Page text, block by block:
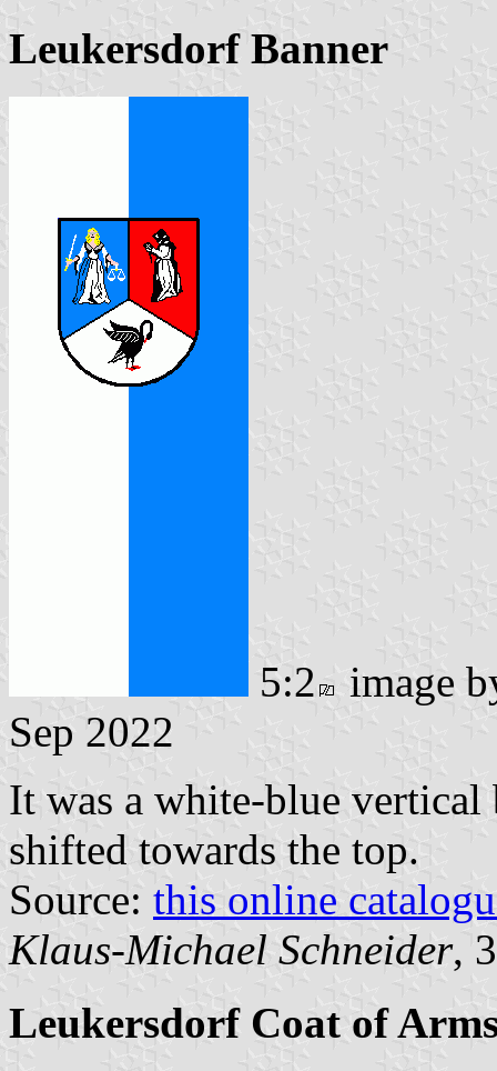
Leukersdorf Banner
5:2
image
Sep 2022
It was a white-blue vertical
shifted towards the top.
Source: this online
Klaus-Michael Schneider,
Leukersdorf Coat of